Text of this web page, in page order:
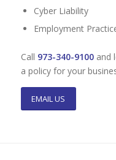
Cyber Liability
Employment
Call 973-340-9100 and
a policy for your
EMAIL US